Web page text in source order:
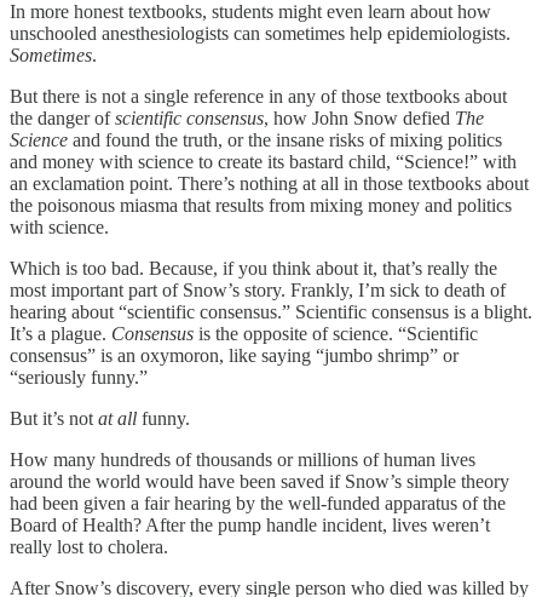
In more honest textbooks, students might even learn about how
unschooled anesthesiologists can sometimes help epidemiologists.
Sometimes.
But there is not a single reference in any of those textbooks about
the danger ofscientific consensus, how John Snow defied The
Science and found the truth, or the insane risks of mixing politics
and money with science to create its bastard child, “Science!” with
an exclamation point. There’s nothing at all in those textbooks about
the poisonous miasma that results from mixing money and politics
with science.
Which is too bad. Because, if you think about it, that’s really the
most important part of Snow’s story. Frankly, I’m sick to death of
hearing about “scientific consensus.” Scientific consensus is a blight.
It’s a plague. Consensus is the opposite of science. “Scientific
consensus” is an oxymoron, like saying “jumbo shrimp” or
“seriously funny.”
But it’s not at all funny.
How many hundreds of thousands or millions of human lives
around the world would have been saved if Snow’s simple theory
had been given a fair hearing by the well-funded apparatus of the
Board of Health? After the pump handle incident, lives weren’t
really lost to cholera.
After Snow’s discovery, every single person who died was killed by